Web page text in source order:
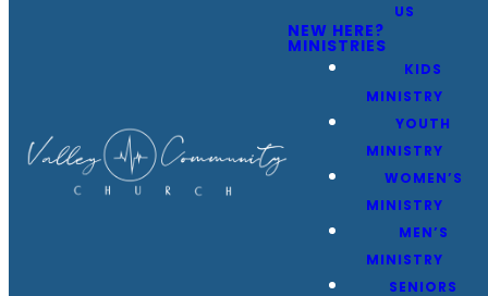
US
NEW HERE?
MINISTRIES
KIDS
MINISTRY
YOUTH
MINISTRY
WOMEN’S
MINISTRY
MEN’S
MINISTRY
SENIORS